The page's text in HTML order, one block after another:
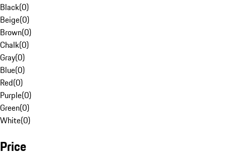
Black(0)
Beige(0)
Brown(0)
Chalk(0)
Gray(0)
Blue(0)
Red(0)
Purple(0)
Green(0)
White(0)
Price